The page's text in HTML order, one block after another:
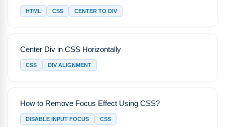
HTML CSS CENTER TO DIV
Center Div in CSS Horizontally
CSS DIV ALIGNMENT
How to Remove Focus Effect Using CSS?
DISABLE INPUT FOCUS CSS